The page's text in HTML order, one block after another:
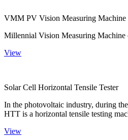
VMM PV Vision Measuring Machine
Millennial Vision Measuring Machine
View
Solar Cell Horizontal Tensile Tester
In the photovoltaic industry, during
HTT is a horizontal tensile testing
View